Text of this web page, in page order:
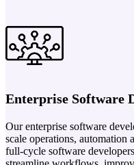
Enterprise Software
Our enterprise software
scale operations, automation
full-cycle software